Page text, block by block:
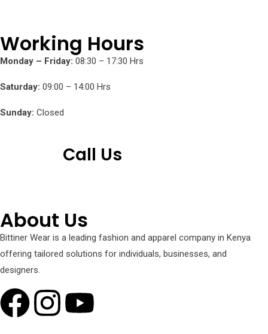
Working Hours
Monday – Friday: 08:30 – 17:30 Hrs
Saturday: 09:00 – 14:00 Hrs
Sunday: Closed
Call Us
About Us
Bittiner Wear is a leading fashion and apparel company in Kenya
offering tailored solutions for individuals, businesses, and
designers.